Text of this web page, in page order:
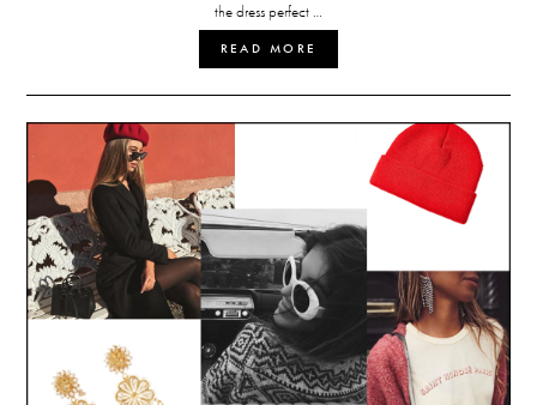
the dress perfect …
READ MORE